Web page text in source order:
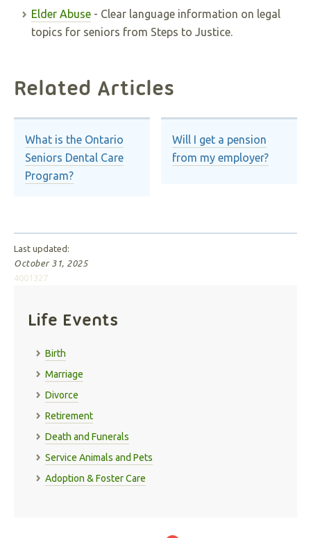
Elder Abuse - Clear language information on legal
topics for seniors from Steps to Justice.
Related Articles
What is the Ontario
Seniors Dental Care
Program?
Will I get a pension
from my employer?
Last updated:
October 31, 2025
4001327
Life Events
Birth
Marriage
Divorce
Retirement
Death and Funerals
Service Animals and Pets
Adoption & Foster Care